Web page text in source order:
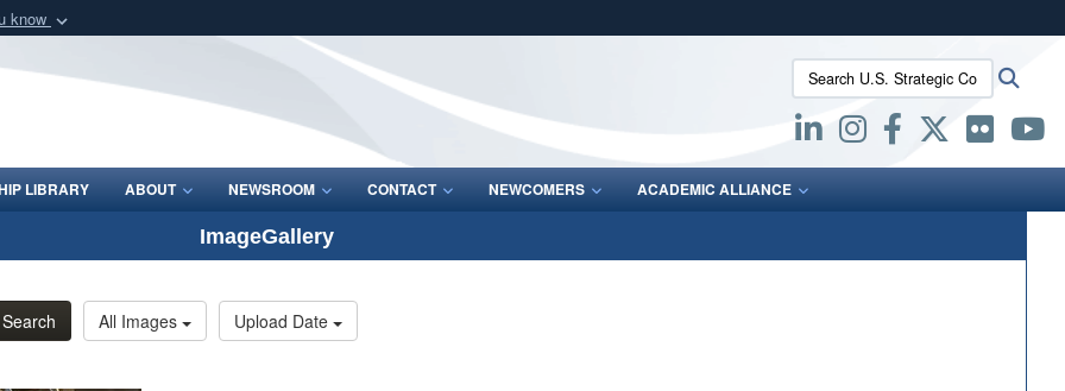
know
Defense organization
Secure .mil websites use HTTPS
lock (
means you’ve safely connected to the .mil website.
Share sensitive information only on official, secure websites.
Search U.S. Strategic Command:
LIBRARY ABOUT NEWSROOM CONTACT NEWCOMERS ACADEMIC ALLIANCE
ImageGallery
Search All Images Upload Date